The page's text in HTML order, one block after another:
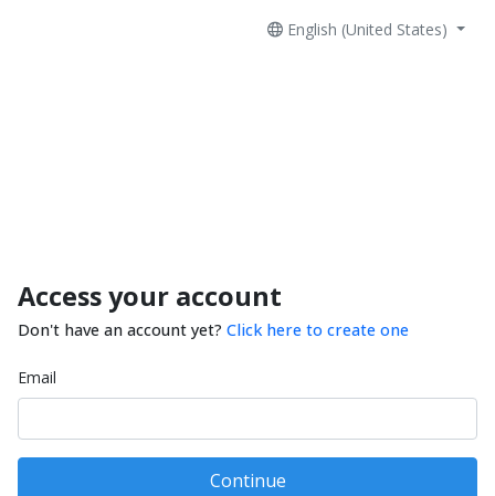
English (United States)
Access your account
Don't have an account yet? Click here to create one
Email
Continue